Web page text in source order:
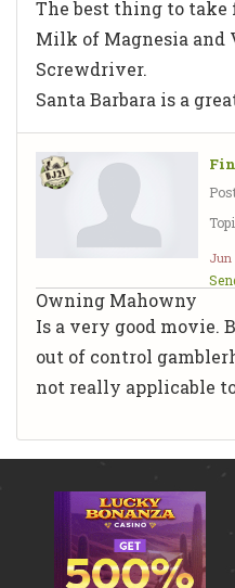
The best thing to
Milk of Magnesia and
Screwdriver.
Santa Barbara is a
Jun
Owning Mahowny
Is a very good movie.
out of control
not really applicable